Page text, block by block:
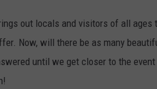
out locals and visitors of all ages
Now, will there be as many
until we get closer to the